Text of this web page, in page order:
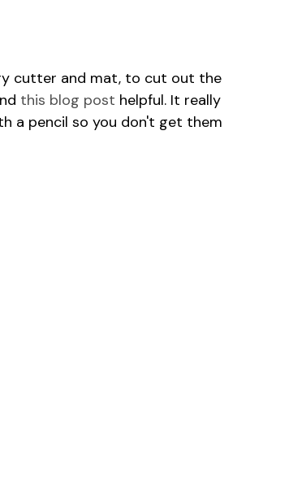
cutter and mat, to cut out the
this blog post helpful. It really
a pencil so you don't get them